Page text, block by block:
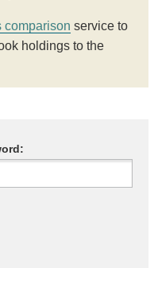
comparison service to
holdings to the